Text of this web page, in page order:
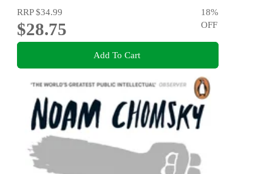
RRP$34.99
$28.75
18%
OFF
Add To Cart